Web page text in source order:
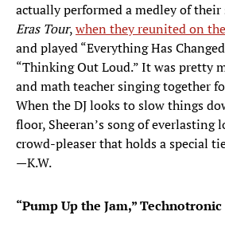
actually performed a medley of
Eras Tour,when they reunited on
and played “Everything Has
“Thinking Out Loud.” It was pretty
and math teacher singing together
When the DJ looks to slow things
floor, Sheeran’s song of everlasting
crowd-pleaser that holds a special
—K.W.
“Pump Up the Jam,” Technotronic